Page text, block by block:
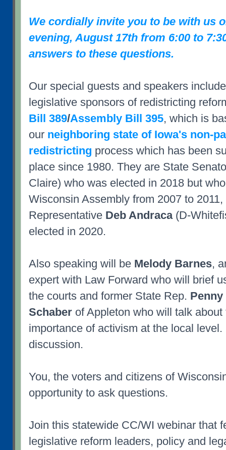
We cordially invite you to be with us
evening, August 17th from 6:00 to
answers to these questions.
Our special guests and speakers
legislative sponsors of redistricting
Bill 389/Assembly Bill 395, which is
our neighboring state of Iowa's non-
redistricting process which has been
place since 1980. They are State
Claire) who was elected in 2018 but
Wisconsin Assembly from 2007 to
Representative Deb Andraca(D-
elected in 2020.
Also speaking will be Melody Barnes,
expert with Law Forward who will brief
the courts and former State Rep.
Schaber of Appleton who will talk
importance of activism at the local
discussion.
You, the voters and citizens of
opportunity to ask questions.
Join this statewide CC/WI webinar that
legislative reform leaders, policy and